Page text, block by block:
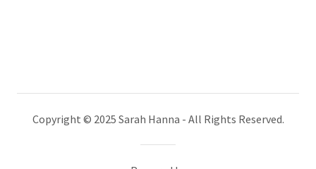
Copyright © 2025 Sarah Hanna - All Rights Reserved.